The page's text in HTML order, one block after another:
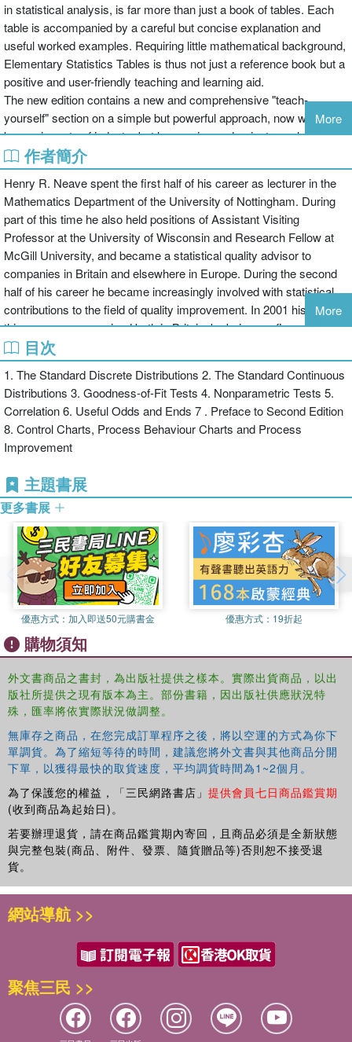
in statistical analysis, is far more than just a book of tables. Each
table is accompanied by a careful but concise explanation and
useful worked examples. Requiring little mathematical background,
Elementary Statistics Tables is thus not just a reference book but a
positive and user-friendly teaching and learning aid.
The new edition contains a new and comprehensive "teach-
yourself" section on a simple but powerful approach, now well-
known in parts of industry but less so in academia, to analysing
and interpreting process data. This is a particularly valuable enabler
to personnel who are not qualified in traditional statistical methods
to actively contribute to quality-improvement projects. The second
edition also includes a much-improved glossary of symbols and
notation.
More
作者簡介
Henry R. Neave spent the first half of his career as lecturer in the
Mathematics Department of the University of Nottingham. During
part of this time he also held positions of Assistant Visiting
Professor at the University of Wisconsin and Research Fellow at
McGill University, and became a statistical quality advisor to
companies in Britain and elsewhere in Europe. During the second
half of his career he became increasingly involved with statistical
contributions to the field of quality improvement. In 2001 his work in
this area was recognised both in Britain, by being confirmed as a
Companion of the Institute of Quality Assurance (now the
Chartered Quality Institute), and in America, by the award of the
American Society for Quality's Deming Medal. Prior to his
retirement in 2004 he held the position of W. Edwards Deming
Professor of Leadership and Management at the Nottingham Trent
University.
More
目次
1. The Standard Discrete Distributions 2. The Standard Continuous
Distributions 3. Goodness-of-Fit Tests 4. Nonparametric Tests 5.
Correlation 6. Useful Odds and Ends 7 . Preface to Second Edition
8. Control Charts, Process Behaviour Charts and Process
Improvement
主題書展
更多書展
優惠方式： 加入即送50元購書金 優惠方式： 19折起
購物須知
外文書商品之書封，為出版社提供之樣本。實際出貨商品，以出
版社所提供之現有版本為主。部份書籍，因出版社供應狀況特
殊，匯率將依實際狀況做調整。
無庫存之商品，在您完成訂單程序之後，將以空運的方式為你下
單調貨。為了縮短等待的時間，建議您將外文書與其他商品分開
下單，以獲得最快的取貨速度，平均調貨時間為1~2個月。
為了保護您的權益，「三民網路書店」 提供會員七日商品鑑賞期
(收到商品為起始日)。
若要辦理退貨，請在商品鑑賞期內寄回，且商品必須是全新狀態
與完整包裝(商品、附件、發票、隨貨贈品等)否則恕不接受退
貨。
網站導航 >>
聚焦三民 >>